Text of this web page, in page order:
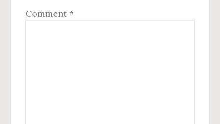
Comment *